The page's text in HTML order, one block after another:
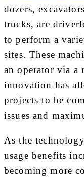
dozers,
trucks, are
to perform a
sites. These
an operator via a
innovation has
projects to be
issues and
As the
usage benefits
becoming more